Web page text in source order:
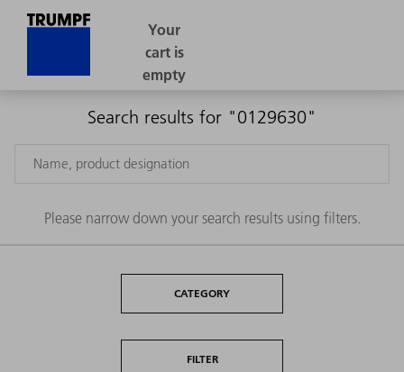
Search results for "0129630"
Please narrow down your search results using filters.
CATEGORY
FILTER